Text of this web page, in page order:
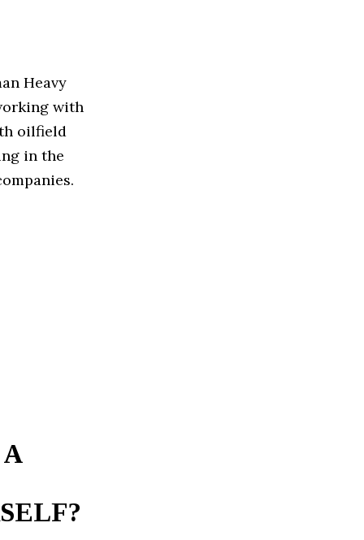
Heavy
with
oilfield
in the